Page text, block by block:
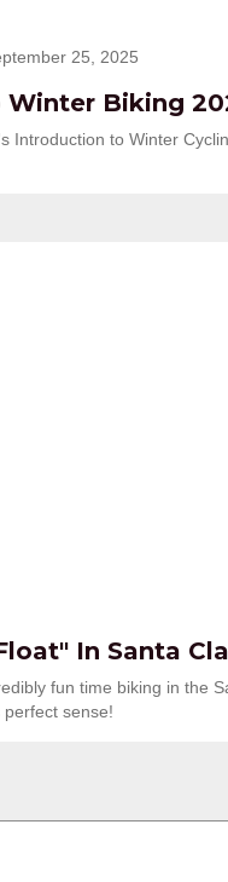
25, 2025
Winter Biking
Introduction to Winter
In Santa
fun time biking in the
sense!